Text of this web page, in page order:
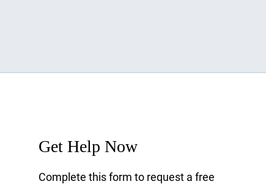
Get Help Now
Complete this form to request a free